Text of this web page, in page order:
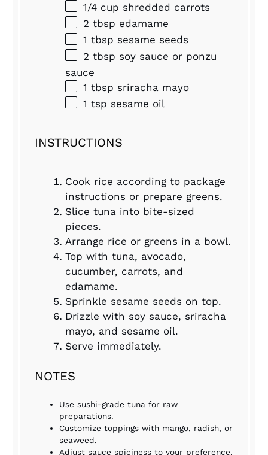
1/4 cup shredded carrots
2 tbsp edamame
1 tbsp sesame seeds
2 tbsp soy sauce or ponzu
sauce
1 tbsp sriracha mayo
1 tsp sesame oil
INSTRUCTIONS
Cook rice according to package
instructions or prepare greens.
Slice tuna into bite-sized
pieces.
Arrange rice or greens in a bowl.
Top with tuna, avocado,
cucumber, carrots, and
edamame.
Sprinkle sesame seeds on top.
Drizzle with soy sauce, sriracha
mayo, and sesame oil.
Serve immediately.
NOTES
Use sushi-grade tuna for raw
preparations.
Customize toppings with mango, radish, or
seaweed.
Adjust sauce spiciness to your preference.